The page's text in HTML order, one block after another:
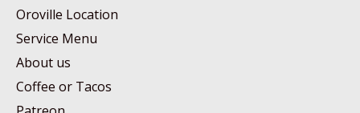
Oroville Location
Service Menu
About us
Coffee or Tacos